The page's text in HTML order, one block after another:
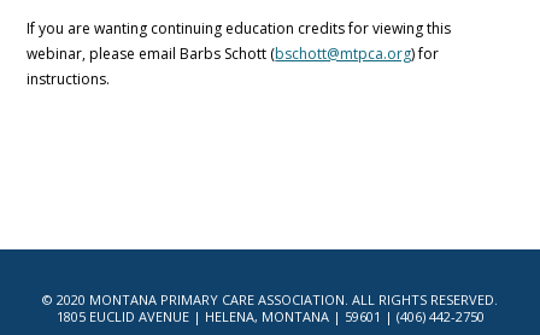
If you are wanting continuing education credits for viewing this
webinar, please email Barbs Schott (bschott@mtpca.org) for
instructions.
© 2020 MONTANA PRIMARY CARE ASSOCIATION. ALL RIGHTS RESERVED.
1805 EUCLID AVENUE | HELENA, MONTANA | 59601 | (406) 442-2750